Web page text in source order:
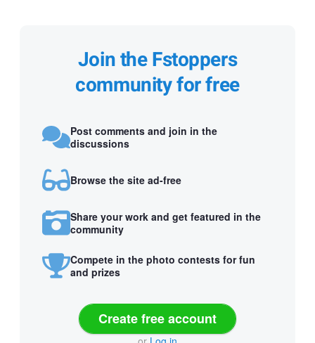
Join the Fstoppers
community for free
Post comments and join in the
discussions
Browse the site ad-free
Share your work and get featured in the
community
Compete in the photo contests for fun
and prizes
Create free account